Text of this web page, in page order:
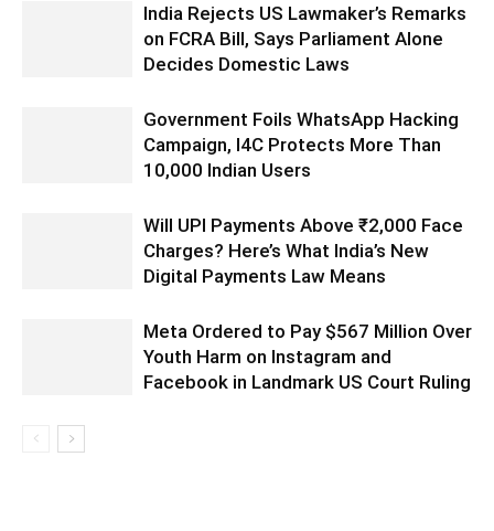
India Rejects US Lawmaker’s Remarks
on FCRA Bill, Says Parliament Alone
Decides Domestic Laws
Government Foils WhatsApp Hacking
Campaign, I4C Protects More Than
10,000 Indian Users
Will UPI Payments Above ₹2,000 Face
Charges? Here’s What India’s New
Digital Payments Law Means
Meta Ordered to Pay $567 Million Over
Youth Harm on Instagram and
Facebook in Landmark US Court Ruling